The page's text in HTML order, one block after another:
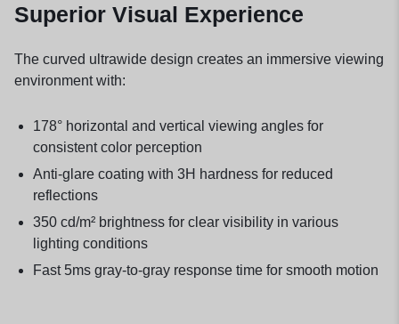
Superior Visual Experience
The curved ultrawide design creates an immersive viewing
environment with:
178° horizontal and vertical viewing angles for
consistent color perception
Anti-glare coating with 3H hardness for reduced
reflections
350 cd/m² brightness for clear visibility in various
lighting conditions
Fast 5ms gray-to-gray response time for smooth motion